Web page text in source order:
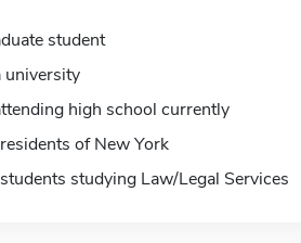
student
university
high school currently
of New York
studying Law/Legal Services